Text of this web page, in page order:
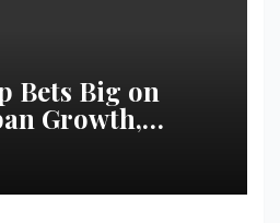
Bets Big on
Growth,
Realty